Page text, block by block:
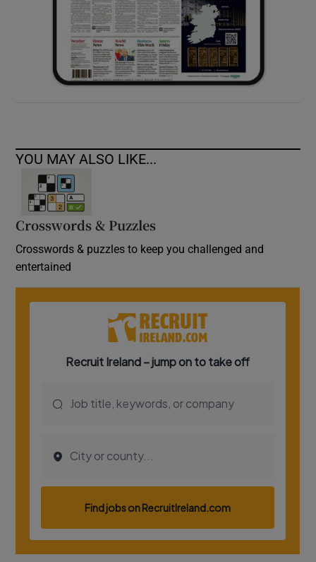
YOU MAY ALSO LIKE...
Crosswords & Puzzles
Crosswords & puzzles to keep you challenged and
entertained